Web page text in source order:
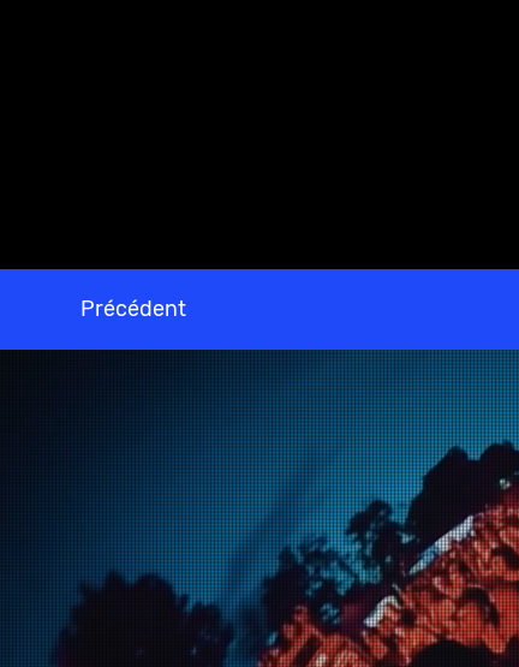
Précédent